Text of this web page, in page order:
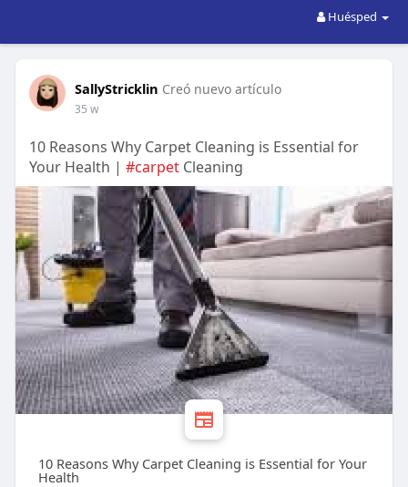
Huésped
SallyStricklin Creó nuevo artículo
35 w
10 Reasons Why Carpet Cleaning is Essential for
Your Health | #carpetCleaning
10 Reasons Why Carpet Cleaning is Essential for Your
Health